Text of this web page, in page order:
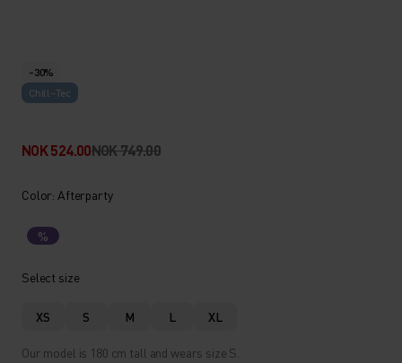
-30%
Chill-Tec
NOK 524.00NOK 749.00
Color: Afterparty
%
Select size
XS S M L XL
Our model is 180 cm tall and wears size S.